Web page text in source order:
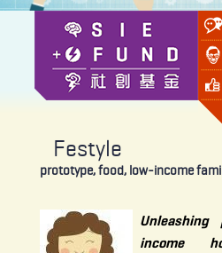
Festyle
prototype, food, low-income
income